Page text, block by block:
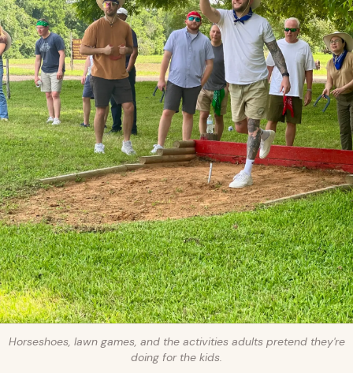
Horseshoes, lawn games, and the activities adults pretend they're
doing for the kids.